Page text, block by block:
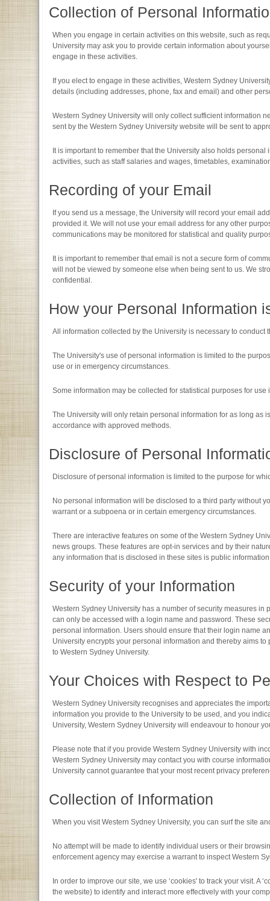
Collection of Personal
When you engage in certain activities on this website, such as
University may ask you to provide certain information about
engage in these activities.
If you elect to engage in these activities, Western Sydney
details (including addresses, phone, fax and email) and other
Western Sydney University will only collect sufficient information
sent by the Western Sydney University website will be sent to
It is important to remember that the University also holds
activities, such as staff salaries and wages, timetables,
Recording of your Email
If you send us a message, the University will record your email
provided it. We will not use your email address for any other
communications may be monitored for statistical and quality
It is important to remember that email is not a secure form of
will not be viewed by someone else when being sent to us. We
confidential.
How your Personal Information
All information collected by the University is necessary to
The University's use of personal information is limited to the
use or in emergency circumstances.
Some information may be collected for statistical purposes for
The University will only retain personal information for as long as
accordance with approved methods.
Disclosure of Personal
Disclosure of personal information is limited to the purpose for
No personal information will be disclosed to a third party without
warrant or a subpoena or in certain emergency circumstances.
There are interactive features on some of the Western Sydney
news groups. These features are opt-in services and by their
any information that is disclosed in these sites is public
Security of your Information
Western Sydney University has a number of security measures
can only be accessed with a login name and password. These
personal information. Users should ensure that their login name
University encrypts your personal information and thereby aims
to Western Sydney University.
Your Choices with Respect to
Western Sydney University recognises and appreciates the
information you provide to the University to be used, and you
University, Western Sydney University will endeavour to honour
Please note that if you provide Western Sydney University with
Western Sydney University may contact you with course
University cannot guarantee that your most recent privacy
Collection of Information
When you visit Western Sydney University, you can surf the site
No attempt will be made to identify individual users or their
enforcement agency may exercise a warrant to inspect Western
In order to improve our site, we use ‘cookies' to track your visit. A
the website) to identify and interact more effectively with your